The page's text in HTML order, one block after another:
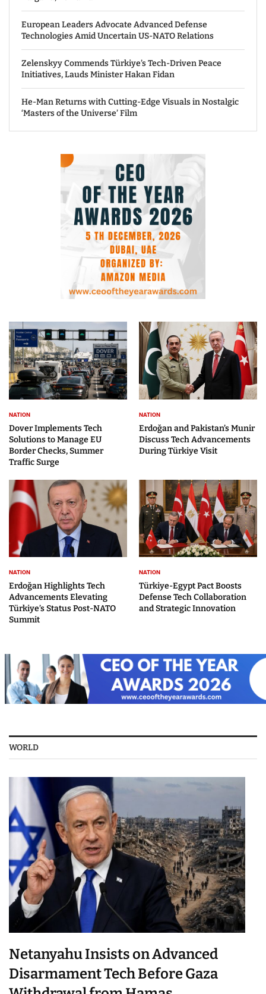
European Leaders Advocate Advanced Defense
Technologies Amid Uncertain US-NATO Relations
Zelenskyy Commends Türkiye’s Tech-Driven Peace
Initiatives, Lauds Minister Hakan Fidan
He-Man Returns with Cutting-Edge Visuals in Nostalgic
‘Masters of the Universe’ Film
NATION
Dover Implements Tech
Solutions to Manage EU
Border Checks, Summer
Traffic Surge
NATION
Erdoğan and Pakistan’s Munir
Discuss Tech Advancements
During Türkiye Visit
NATION
Erdoğan Highlights Tech
Advancements Elevating
Türkiye’s Status Post-NATO
Summit
NATION
Türkiye-Egypt Pact Boosts
Defense Tech Collaboration
and Strategic Innovation
WORLD
Netanyahu Insists on Advanced
Disarmament Tech Before Gaza